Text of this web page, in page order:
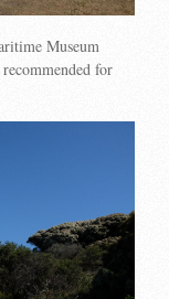
Museum
for